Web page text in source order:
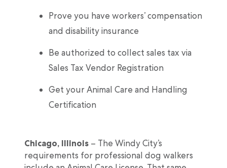
Prove you have workers’ compensation
and disability insurance
Be authorized to collect sales tax via
Sales Tax Vendor Registration
Get your Animal Care and Handling
Certification
Chicago, Illinois – The Windy City’s
requirements for professional dog walkers